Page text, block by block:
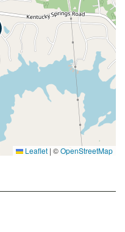
Leaflet | ©OpenStreetMap